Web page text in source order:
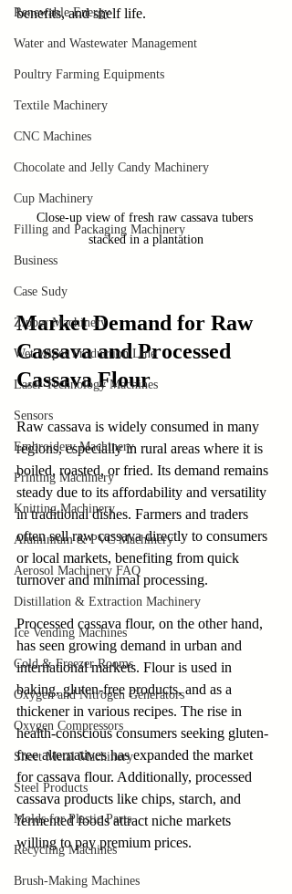
Renewable Energy
Water and Wastewater Management
Poultry Farming Equipments
Textile Machinery
CNC Machines
Chocolate and Jelly Candy Machinery
Cup Machinery
Filling and Packaging Machinery
Business
Case Sudy
Zipper Machinery
Wet Wipes Production Line
Laser Technology Machines
Sensors
Embroidery Machinery
Printing Machinery
Knitting Machinery
Aluminium & PVC Machinery
Aerosol Machinery FAQ
Distillation & Extraction Machinery
Ice Vending Machines
Cold & Freezer Rooms
Oxygen and Nitrogen Generators
Oxygen Compressors
Sheet Metal Machinery
Steel Products
Molds for Plastic Parts
Recycling Machines
Brush-Making Machines
benefits, and shelf life.
Close-up view of fresh raw cassava tubers
stacked in a plantation
Market Demand for Raw
Cassava and Processed
Cassava Flour
Raw cassava is widely consumed in many
regions, especially in rural areas where it is
boiled, roasted, or fried. Its demand remains
steady due to its affordability and versatility
in traditional dishes. Farmers and traders
often sell raw cassava directly to consumers
or local markets, benefiting from quick
turnover and minimal processing.
Processed cassava flour, on the other hand,
has seen growing demand in urban and
international markets. Flour is used in
baking, gluten-free products, and as a
thickener in various recipes. The rise in
health-conscious consumers seeking gluten-
free alternatives has expanded the market
for cassava flour. Additionally, processed
cassava products like chips, starch, and
fermented foods attract niche markets
willing to pay premium prices.